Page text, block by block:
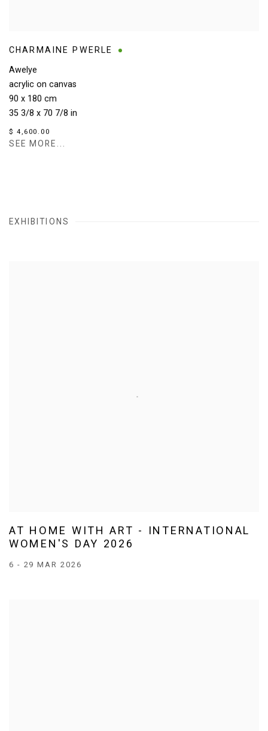
CHARMAINE PWERLE
Awelye
acrylic on canvas
90 x 180 cm
35 3/8 x 70 7/8 in
$ 4,600.00
SEE MORE...
EXHIBITIONS
AT HOME WITH ART - INTERNATIONAL
WOMEN'S DAY 2026
6 - 29 MAR 2026